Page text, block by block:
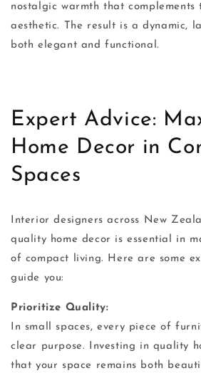
nostalgic warmth that complements
aesthetic. The result is a dynamic,
both elegant and functional.
Expert Advice:
Home Decor in
Spaces
Interior designers across New
quality home decor is essential in
of compact living. Here are some
guide you:
Prioritize Quality:
In small spaces, every piece of
clear purpose. Investing in quality
that your space remains both